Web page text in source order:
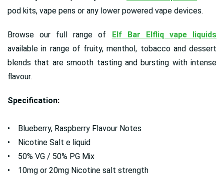
pod kits, vape pens or any lower powered vape devices.
Browse our full range of
Elf Bar Elfliq vape liquids
available in range of fruity, menthol, tobacco and dessert
blends that are smooth tasting and bursting with intense
flavour.
Specification:
• Blueberry, Raspberry Flavour Notes
• Nicotine Salt e liquid
• 50% VG / 50% PG Mix
• 10mg or 20mg Nicotine salt strength